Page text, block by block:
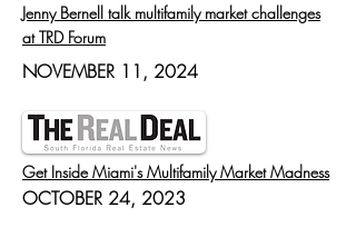
Jenny Bernell talk multifamily market challenges
at TRD Forum
NOVEMBER 11, 2024
Get Inside Miami's Multifamily Market Madness
OCTOBER 24, 2023